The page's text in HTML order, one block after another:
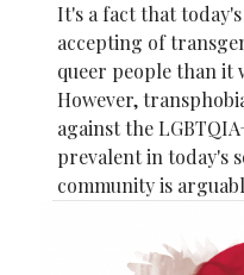
It's a fact that
accepting of
queer people than it
However,
against the
prevalent in today's
community is